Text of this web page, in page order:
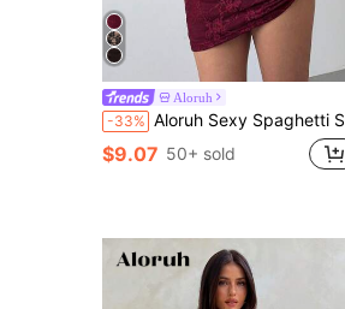
Aloruh
-33% Aloruh Sexy Spaghetti Strap Mini Dress, Romantic Lace Bodycon Party Dress
$9.07 50+ sold